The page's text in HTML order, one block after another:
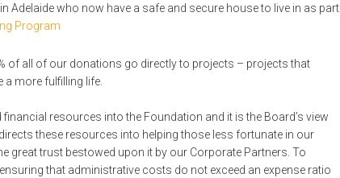
Adelaide who now have a safe and secure house to live in as part
Program
of all of our donations go directly to projects – projects that
more fulfilling life.
resources into the Foundation and it is the Board’s view
these resources into helping those less fortunate in our
great trust bestowed upon it by our Corporate Partners. To
that administrative costs do not exceed an expense ratio